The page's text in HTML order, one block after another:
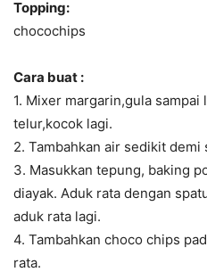
Topping:
chocochips
Cara buat :
1. Mixer margarin,gula sampai
telur,kocok lagi.
2. Tambahkan air sedikit
3. Masukkan tepung, baking
diayak. Aduk rata dengan
aduk rata lagi.
4. Tambahkan choco chips
rata.